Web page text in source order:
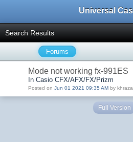
Search Results
Forums
Mode not working fx-991ES
In Casio CFX/AFX/FX/Prizm
Posted on Jun 01 2021 09:35 AM by khraza
Full Version